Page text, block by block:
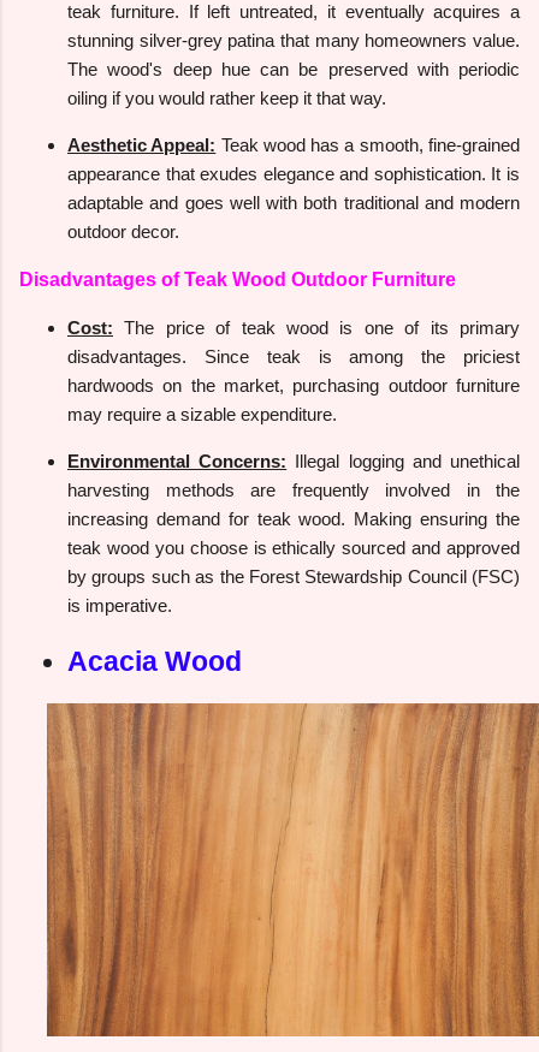
teak furniture. If left untreated, it eventually acquires a
stunning silver-grey patina that many homeowners value.
The wood's deep hue can be preserved with periodic
oiling if you would rather keep it that way.
Aesthetic Appeal: Teak wood has a smooth, fine-grained
appearance that exudes elegance and sophistication. It is
adaptable and goes well with both traditional and modern
outdoor decor.
Disadvantages of Teak Wood Outdoor Furniture
Cost: The price of teak wood is one of its primary
disadvantages. Since teak is among the priciest
hardwoods on the market, purchasing outdoor furniture
may require a sizable expenditure.
Environmental Concerns: Illegal logging and unethical
harvesting methods are frequently involved in the
increasing demand for teak wood. Making ensuring the
teak wood you choose is ethically sourced and approved
by groups such as the Forest Stewardship Council (FSC)
is imperative.
Acacia Wood